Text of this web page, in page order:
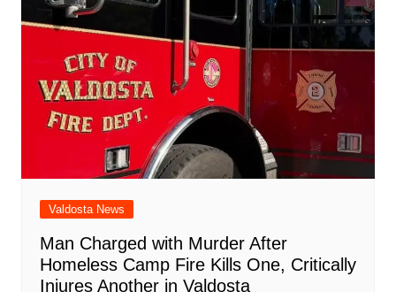
Valdosta News
Man Charged with Murder After
Homeless Camp Fire Kills One, Critically
Injures Another in Valdosta